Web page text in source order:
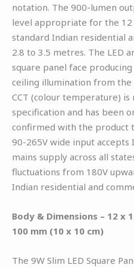
notation. The 900-lumen
level appropriate for the 12
standard Indian residential
2.8 to 3.5 metres. The LED
square panel face
ceiling illumination from the
CCT (colour temperature)
specification and has been
confirmed with the product
90-265V wide input accepts
mains supply across all
fluctuations from 180V
Indian residential and
Body & Dimensions – 12 x
100 mm (10 x 10 cm)
The 9W Slim LED Square